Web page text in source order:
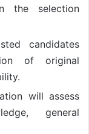
the selection
candidates
of original
will assess
general